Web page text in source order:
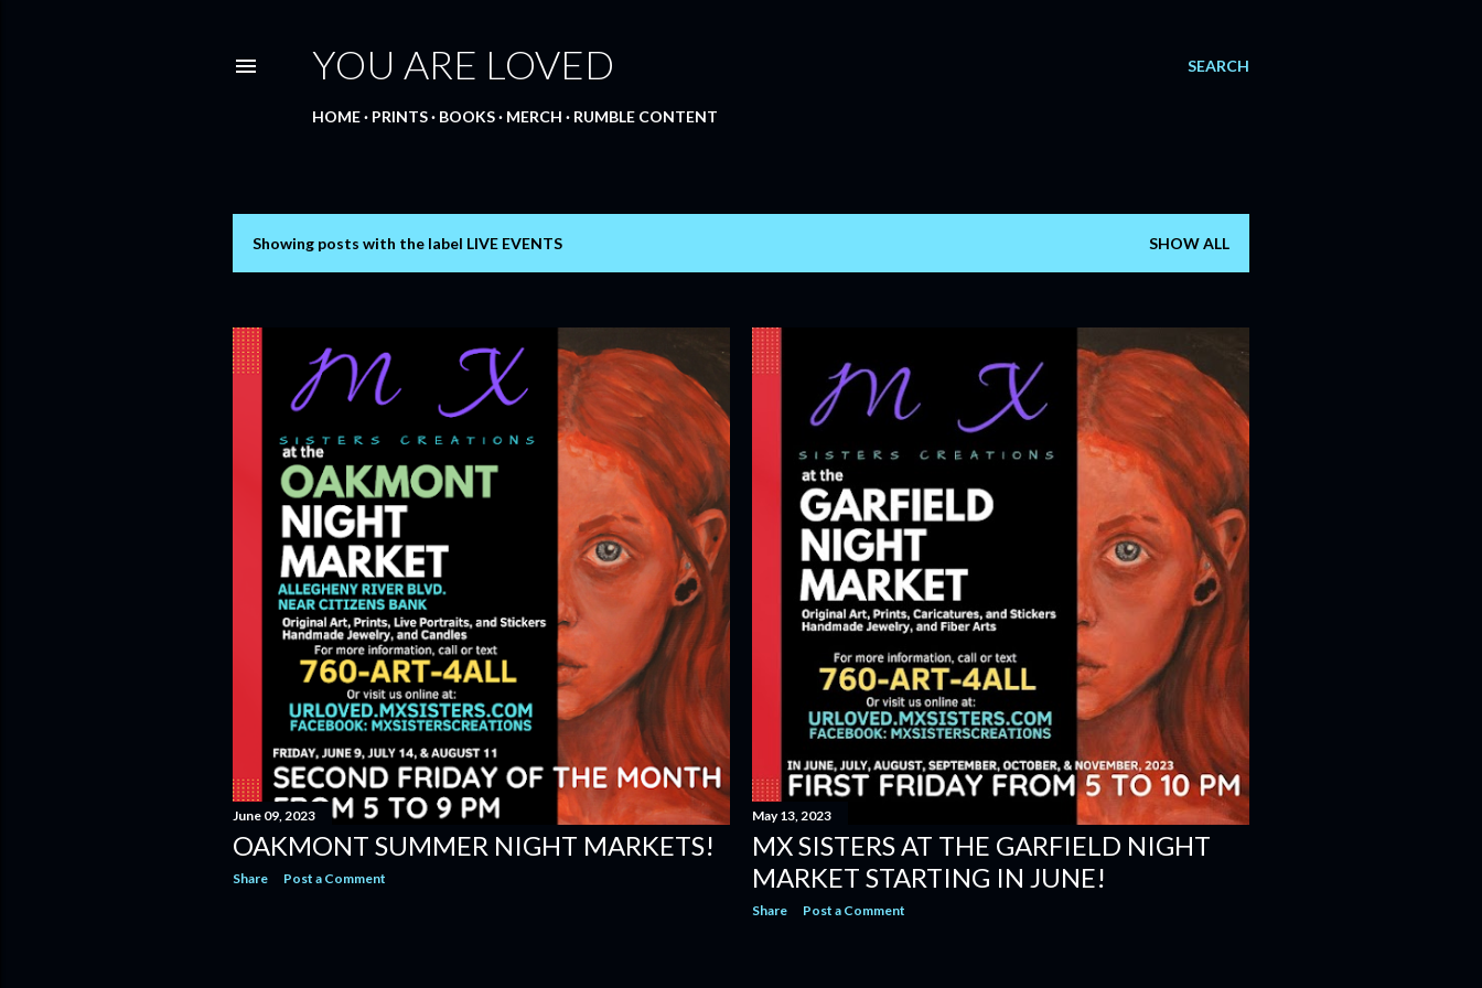
SEARCH
YOU ARE LOVED
HOME PRINTS BOOKS MERCH RUMBLE CONTENT
s
t
Showing posts with the label LIVE EVENTS SHOW ALL
June 09, 2023
OAKMONT SUMMER NIGHT MARKETS!
Share Post a Comment
May 13, 2023
MX SISTERS AT THE GARFIELD NIGHT
MARKET STARTING IN JUNE!
Share Post a Comment